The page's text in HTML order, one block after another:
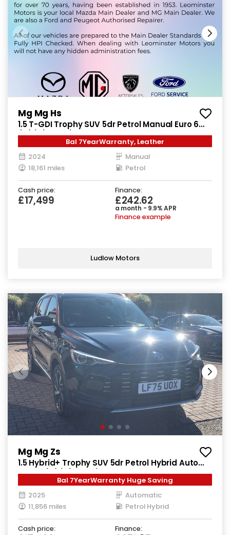
Mg Mg Hs
1.5 T-GDI Trophy SUV 5dr Petrol Manual Euro 6
(s/s) (169 ps)
Bal 7YearWarranty, Leather
2024
Manual
18,161 miles
Petrol
Cash price:
£17,499
Finance:
£242.62
a month - 9.9% APR
Finance example
Ludlow Motors
Mg Mg Zs
1.5 Hybrid+ Trophy SUV 5dr Petrol Hybrid Auto
Euro 6 (s/s) (196 ps)
Bal 7YearWarranty Huge Saving
2025
Automatic
11,856 miles
Petrol Hybrid
Cash price: Finance: